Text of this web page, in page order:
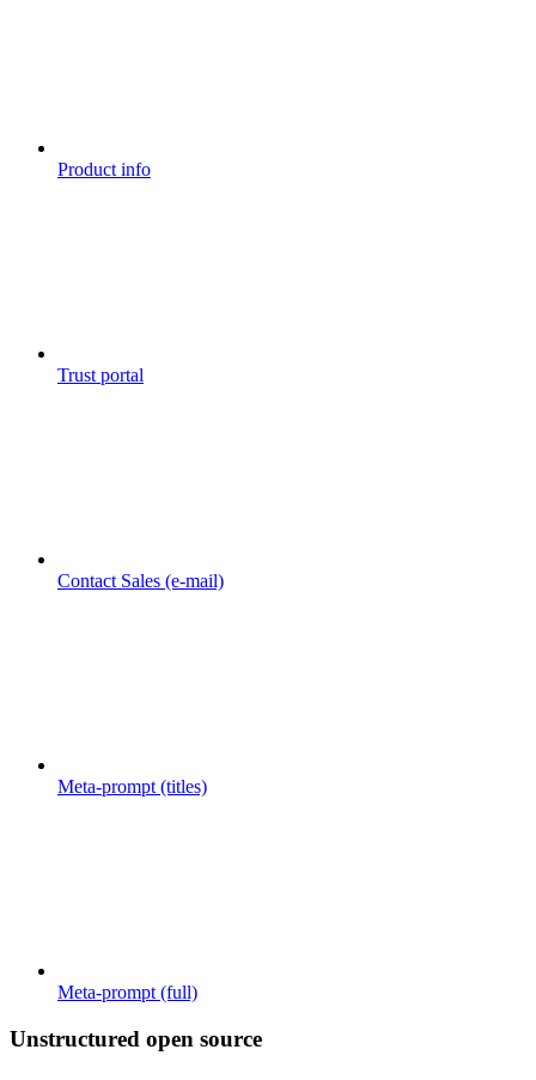
Product info
Trust portal
Contact Sales (e-mail)
Meta-prompt (titles)
Meta-prompt (full)
Unstructured open source